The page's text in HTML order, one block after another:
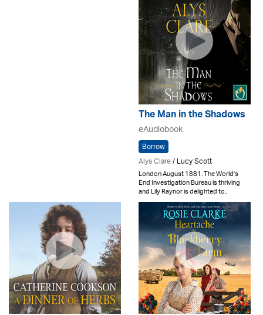
The Man in the Shadows
eAudiobook
Borrow
Alys Clare/ Lucy Scott
London August 1881. The World's
End Investigation Bureau is thriving
and Lily Raynor is delighted to..